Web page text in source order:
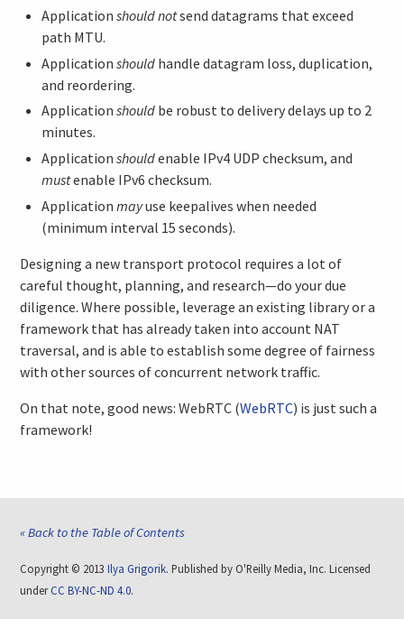
Applicationshould notsend datagrams that exceed
path MTU.
Applicationshould handle datagram loss, duplication,
and reordering.
Applicationshould be robust to delivery delays up to 2
minutes.
Applicationshouldenable IPv4 UDP checksum, and
mustenable IPv6 checksum.
Applicationmayuse keepalives when needed
(minimum interval 15 seconds).
Designing a new transport protocol requires a lot of
careful thought, planning, and research—do your due
diligence. Where possible, leverage an existing library or a
framework that has already taken into account NAT
traversal, and is able to establish some degree of fairness
with other sources of concurrent network traffic.
On that note, good news: WebRTC (WebRTC) is just such a
framework!
« Back to the Table of Contents
Copyright © 2013Ilya Grigorik. Published by O'Reilly Media, Inc. Licensed
underCC BY-NC-ND 4.0.